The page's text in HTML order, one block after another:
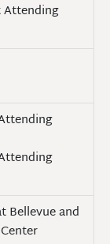
Attending
Bellevue and